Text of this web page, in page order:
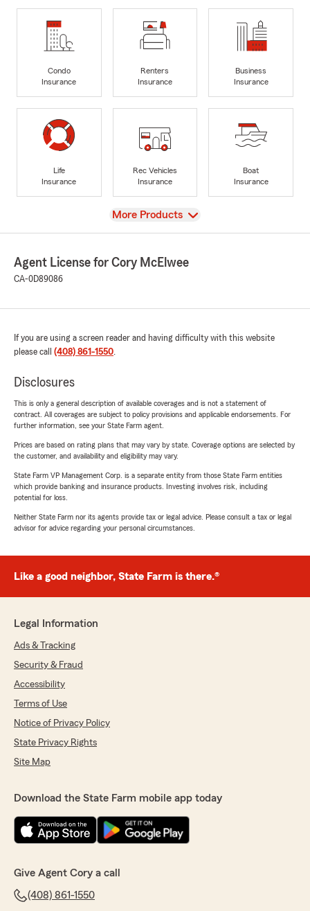
Condo
Insurance
Renters
Insurance
Business
Insurance
Life
Insurance
Rec Vehicles
Insurance
Boat
Insurance
View
More Products
Agent License for Cory McElwee
CA-0D89086
If you are using a screen reader and having difficulty with this website
please call (408) 861-1550.
Disclosures
This is only a general description of available coverages and is not a statement of
contract. All coverages are subject to policy provisions and applicable endorsements. For
further information, see your State Farm agent.
Prices are based on rating plans that may vary by state. Coverage options are selected by
the customer, and availability and eligibility may vary.
State Farm VP Management Corp. is a separate entity from those State Farm entities
which provide banking and insurance products. Investing involves risk, including
potential for loss.
Neither State Farm nor its agents provide tax or legal advice. Please consult a tax or legal
advisor for advice regarding your personal circumstances.
Like a good neighbor, State Farm is there.®
Legal Information
Ads & Tracking
Security & Fraud
Accessibility
Terms of Use
Notice of Privacy Policy
State Privacy Rights
Site Map
Download the State Farm mobile app today
Give Agent Cory a call
(408) 861-1550